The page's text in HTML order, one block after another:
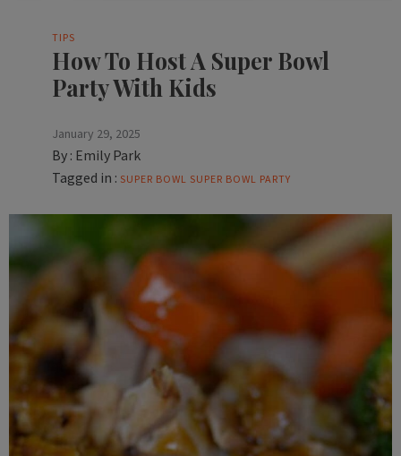
TIPS
How To Host A Super Bowl
Party With Kids
January 29, 2025
By : Emily Park
Tagged in : SUPER BOWL SUPER BOWL PARTY